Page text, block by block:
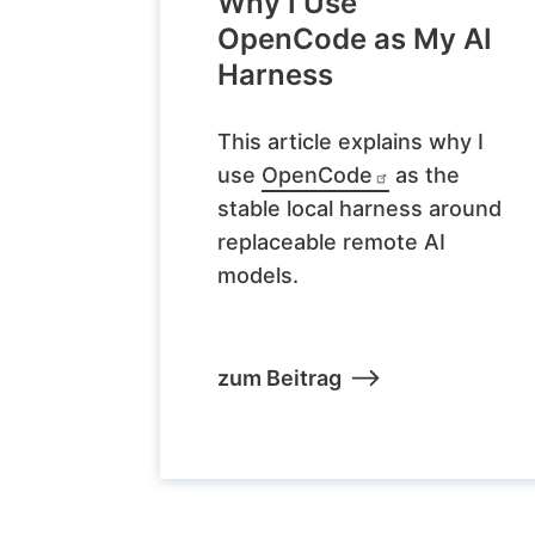
OpenCode as My AI
Harness
This article explains why I
use OpenCode
as the
stable local harness around
replaceable remote AI
models.
zum Beitrag